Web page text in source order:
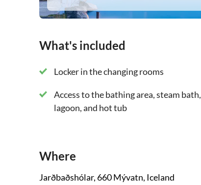
What's included
Locker in the changing rooms
Access to the bathing area, steam bath,
lagoon, and hot tub
Where
Jarðbaðshólar, 660 Mývatn, Iceland